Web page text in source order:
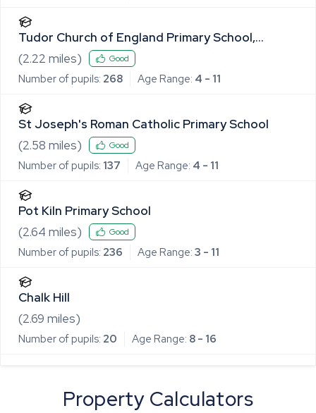
Tudor Church of England Primary School,
Sudbury
(2.22 miles) Good
Number of pupils: 268 Age Range: 4 - 11
St Joseph's Roman Catholic Primary School
(2.58 miles) Good
Number of pupils: 137 Age Range: 4 - 11
Pot Kiln Primary School
(2.64 miles) Good
Number of pupils: 236 Age Range: 3 - 11
Chalk Hill
(2.69 miles)
Number of pupils: 20 Age Range: 8 - 16
Property Calculators